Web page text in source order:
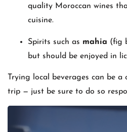
quality Moroccan wines
cuisine.
Spirits such as mahia (fig
but should be enjoyed in
Trying local beverages can be
trip — just be sure to do so